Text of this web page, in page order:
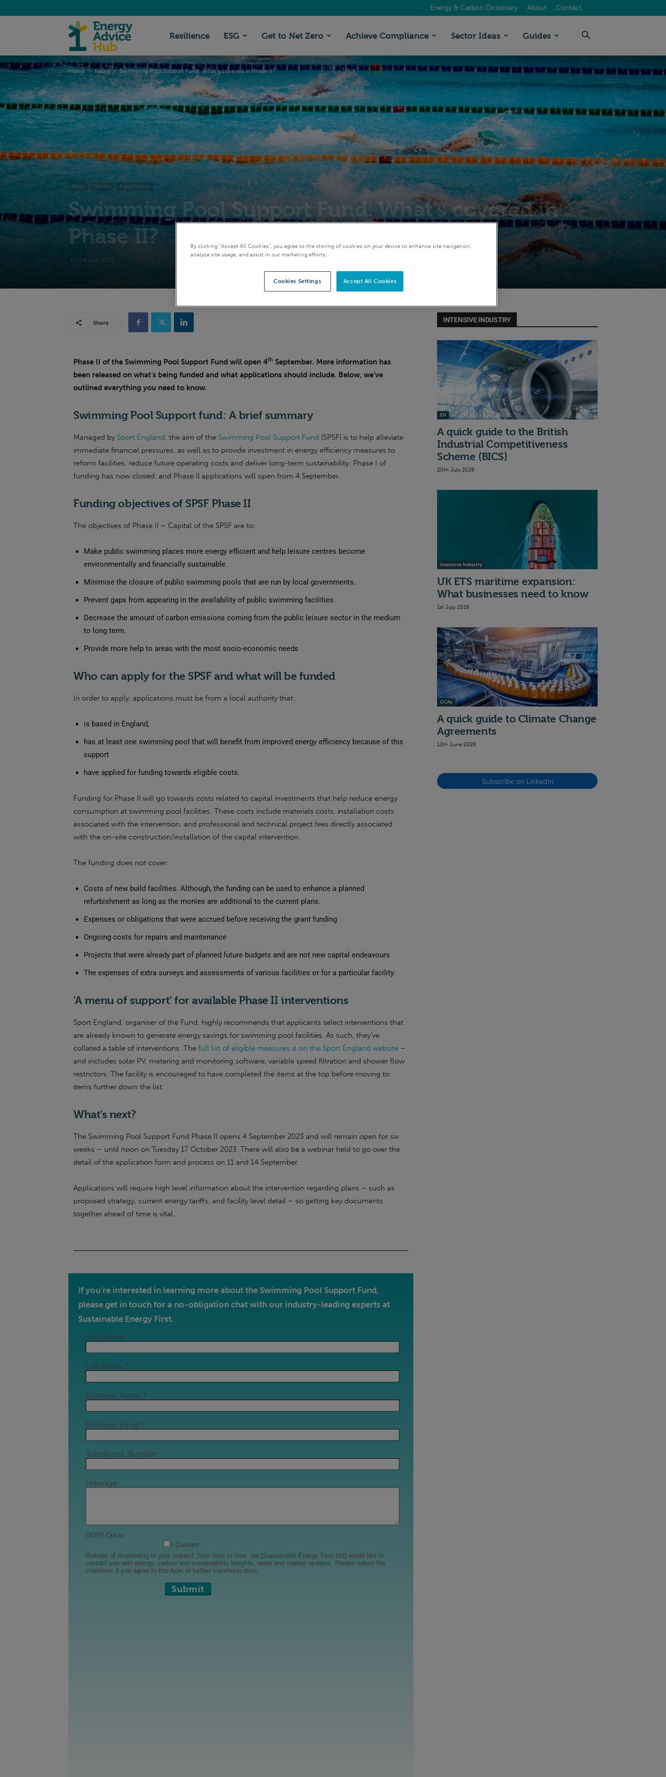
Energy & Carbon Dictionary About Contact
Advice
Hub
Resilience ESG Get to Net Zero Achieve Compliance Sector Ideas Guides
Home News Swimming Pool Support Fund: What’s covered in Phase II?
News Sectors Public Sector
Swimming Pool Support Fund: What’s covered in
Phase II?
15th August 2023
Share
Phase II of the Swimming Pool Support Fund will open 4th September. More information has
been released on what’s being funded and what applications should include. Below, we’ve
outlined everything you need to know.
Swimming Pool Support fund: A brief summary
Managed by Sport England, the aim of the Swimming Pool Support Fund (SPSF) is to help alleviate
immediate financial pressures, as well as to provide investment in energy efficiency measures to
reform facilities, reduce future operating costs and deliver long-term sustainability. Phase I of
funding has now closed, and Phase II applications will open from 4 September.
Funding objectives of SPSF Phase II
The objectives of Phase II – Capital of the SPSF are to:
Make public swimming places more energy efficient and help leisure centres become
environmentally and financially sustainable.
Minimise the closure of public swimming pools that are run by local governments.
Prevent gaps from appearing in the availability of public swimming facilities.
Decrease the amount of carbon emissions coming from the public leisure sector in the medium
to long term.
Provide more help to areas with the most socio-economic needs
Who can apply for the SPSF and what will be funded
In order to apply, applications must be from a local authority that:
is based in England,
has at least one swimming pool that will benefit from improved energy efficiency because of this
support
have applied for funding towards eligible costs.
Funding for Phase II will go towards costs related to capital investments that help reduce energy
consumption at swimming pool facilities. These costs include materials costs, installation costs
associated with the intervention, and professional and technical project fees directly associated
with the on-site construction/installation of the capital intervention.
The funding does not cover:
Costs of new build facilities. Although, the funding can be used to enhance a planned
refurbishment as long as the monies are additional to the current plans.
Expenses or obligations that were accrued before receiving the grant funding
Ongoing costs for repairs and maintenance
Projects that were already part of planned future budgets and are not new capital endeavours
The expenses of extra surveys and assessments of various facilities or for a particular facility.
‘A menu of support’ for available Phase II interventions
Sport England, organiser of the Fund, highly recommends that applicants select interventions that
are already known to generate energy savings for swimming pool facilities. As such, they’ve
collated a table of interventions. The full list of eligible measures is on the Sport England website –
and includes solar PV, metering and monitoring software, variable speed filtration and shower flow
restrictors. The facility is encouraged to have completed the items at the top before moving to
items further down the list.
What’s next?
The Swimming Pool Support Fund Phase II opens 4 September 2023 and will remain open for six
weeks – until noon on Tuesday 17 October 2023. There will also be a webinar held to go over the
detail of the application form and process on 11 and 14 September.
Applications will require high level information about the intervention regarding plans – such as
proposed strategy, current energy tariffs, and facility level detail – so getting key documents
together ahead of time is vital.
If you’re interested in learning more about the Swimming Pool Support Fund,
please get in touch for a no-obligation chat with our industry-leading experts at
Sustainable Energy First.
INTENSIVE INDUSTRY
EII
A quick guide to the British
Industrial Competitiveness
Scheme (BICS)
20th July 2026
Intensive Industry
UK ETS maritime expansion:
What businesses need to know
1st July 2026
CCAs
A quick guide to Climate Change
Agreements
12th June 2026
Subscribe on LinkedIn
By clicking “Accept All Cookies”, you agree to the storing of cookies on your device to enhance site navigation,
analyze site usage, and assist in our marketing efforts.
Accept All Cookies
Cookies Settings